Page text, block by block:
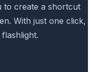
to create a shortcut
With just one click,